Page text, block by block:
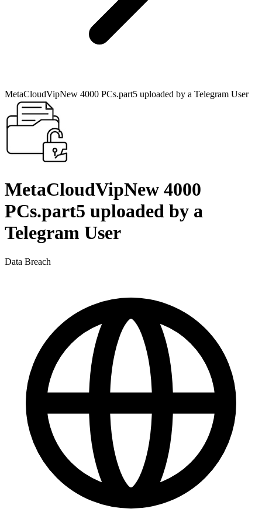
MetaCloudVipNew 4000 PCs.part5 uploaded by a Telegram User
MetaCloudVipNew 4000
PCs.part5 uploaded by a
Telegram User
Data Breach